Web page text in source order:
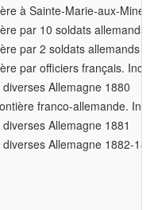
à Sainte-Marie-aux-
par 10 soldats allemands
par 2 soldats allemands
par officiers français.
Allemagne 1880
franco-allemande.
Allemagne 1881
diverses Allemagne 1882-